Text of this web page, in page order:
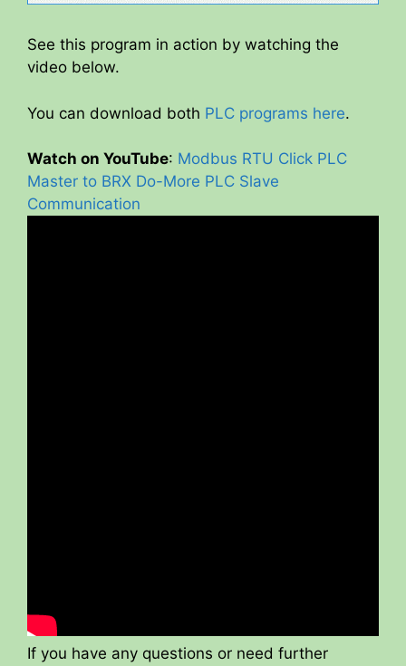
See this program in action by watching the
video below.
You can download both PLC programs here.
Watch on YouTube: Modbus RTU Click PLC
Master to BRX Do-More PLC Slave
Communication
If you have any questions or need further